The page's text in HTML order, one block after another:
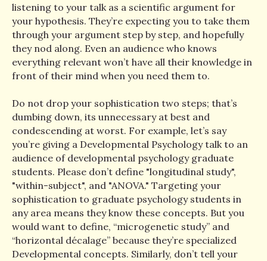
listening to your talk as a scientific argument for
your hypothesis. They’re expecting you to take them
through your argument step by step, and hopefully
they nod along. Even an audience who knows
everything relevant won’t have all their knowledge in
front of their mind when you need them to.
Do not drop your sophistication two steps; that’s
dumbing down, its unnecessary at best and
condescending at worst. For example, let’s say
you’re giving a Developmental Psychology talk to an
audience of developmental psychology graduate
students. Please don’t define "longitudinal study",
"within-subject", and "ANOVA." Targeting your
sophistication to graduate psychology students in
any area means they know these concepts. But you
would want to define, “microgenetic study” and
“horizontal décalage” because they’re specialized
Developmental concepts. Similarly, don’t tell your